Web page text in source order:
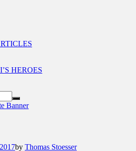
HEROES
by Thomas Stoesser